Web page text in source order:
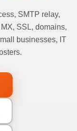
SMTP relay,
SSL, domains,
businesses, IT